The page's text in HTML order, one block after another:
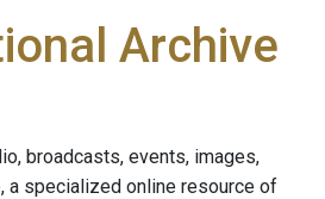
Archive
broadcasts, events, images,
, a specialized online resource of